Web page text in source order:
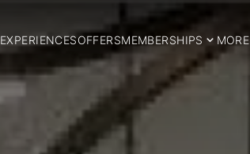
EXPERIENCESOFFERSMEMBERSHIPS MORE